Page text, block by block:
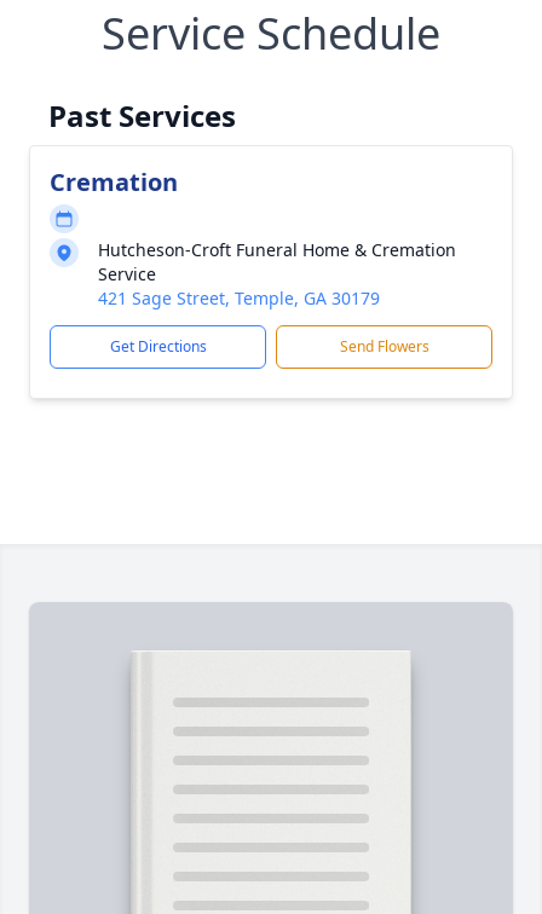
Service Schedule
Past Services
Cremation
Hutcheson-Croft Funeral Home & Cremation
Service
421 Sage Street, Temple, GA 30179
Get Directions Send Flowers